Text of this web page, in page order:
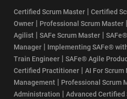
Certified Scrum Master | Certified
Owner | Professional Scrum Master |
Agilist | SAFe Scrum Master |
Manager | Implementing SAFe®
Train Engineer | SAFe® Agile
Certified Practitioner | AI For Scrum
Management | Professional Scrum
Administration | Advanced Certified